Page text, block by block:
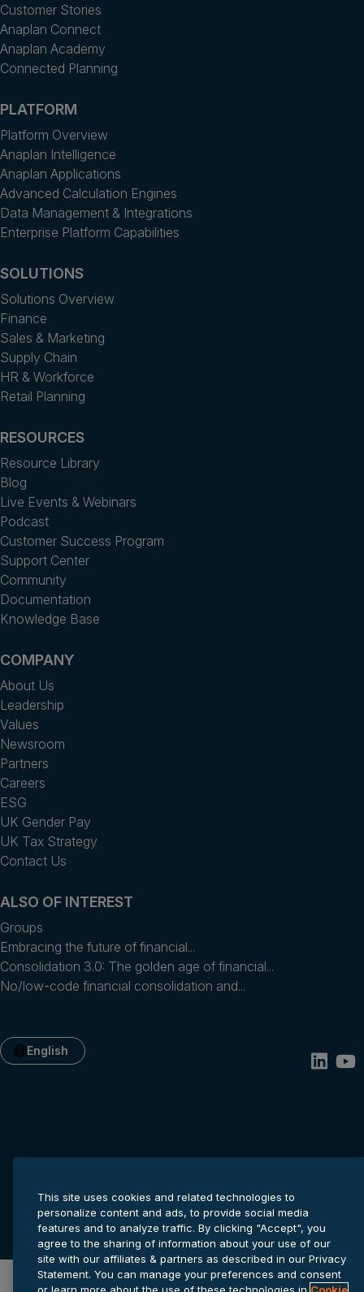
Customer Stories
Anaplan Connect
Anaplan Academy
Connected Planning
PLATFORM
Platform Overview
Anaplan Intelligence
Anaplan Applications
Advanced Calculation Engines
Data Management & Integrations
Enterprise Platform Capabilities
SOLUTIONS
Solutions Overview
Finance
Sales & Marketing
Supply Chain
HR & Workforce
Retail Planning
RESOURCES
Resource Library
Blog
Live Events & Webinars
Podcast
Customer Success Program
Support Center
Community
Documentation
Knowledge Base
COMPANY
About Us
Leadership
Values
Newsroom
Partners
Careers
ESG
UK Gender Pay
UK Tax Strategy
Contact Us
ALSO OF INTEREST
Groups
Embracing the future of financial...
Consolidation 3.0: The golden age of financial...
No/low-code financial consolidation and...
English
© 2026 Anaplan, Inc. All rights reserved.
Privacy statement Cookie settings Terms of service
This site uses cookies and related technologies to
personalize content and ads, to provide social media
features and to analyze traffic. By clicking "Accept", you
agree to the sharing of information about your use of our
site with our affiliates & partners as described in our Privacy
Statement. You can manage your preferences and consent